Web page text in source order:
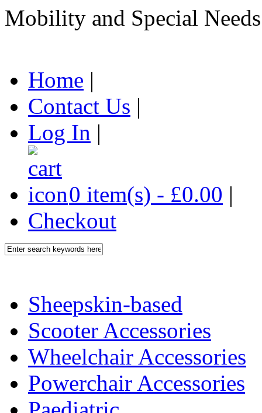
Mobility and Special
Home |
Contact Us |
Log In |
0 item(s) - £0.00 |
Checkout
Sheepskin-based
Scooter Accessories
Wheelchair Accessories
Powerchair Accessories